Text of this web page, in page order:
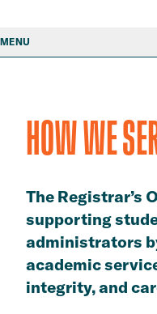
MENU
HOW WE
The Registrar’s
supporting
administrators
academic
integrity, and